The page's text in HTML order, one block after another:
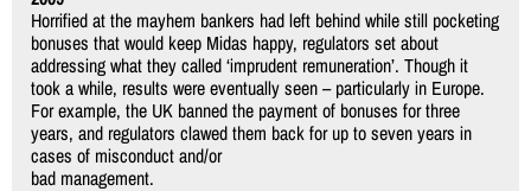
Horrified at the mayhem bankers had left behind while still pocketing
bonuses that would keep Midas happy, regulators set about
addressing what they called ‘imprudent remuneration’. Though it
took a while, results were eventually seen – particularly in Europe.
For example, the UK banned the payment of bonuses for three
years, and regulators clawed them back for up to seven years in
cases of misconduct and/or
bad management.